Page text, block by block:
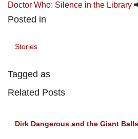
Doctor Who: Silence in the Library
Posted in
Stories
Tagged as
Related Posts
Dirk Dangerous and the Giant